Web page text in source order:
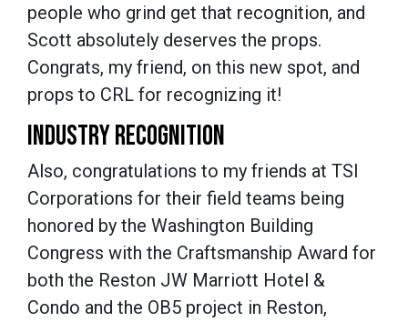
people who grind get that recognition, and
Scott absolutely deserves the props.
Congrats, my friend, on this new spot, and
props to CRL for recognizing it!
INDUSTRY RECOGNITION
Also, congratulations to my friends at TSI
Corporations for their field teams being
honored by the Washington Building
Congress with the Craftsmanship Award for
both the Reston JW Marriott Hotel &
Condo and the OB5 project in Reston,